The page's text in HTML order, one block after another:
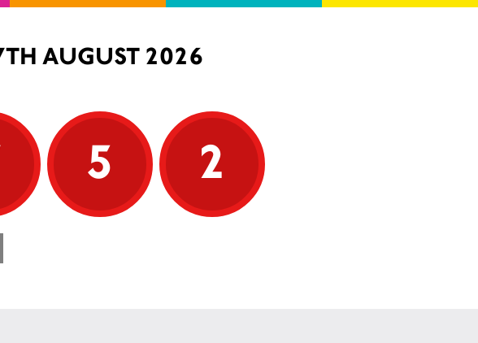
AUGUST 2026
5 2